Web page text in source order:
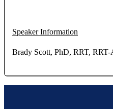
Speaker Information
Brady Scott, PhD, RRT,